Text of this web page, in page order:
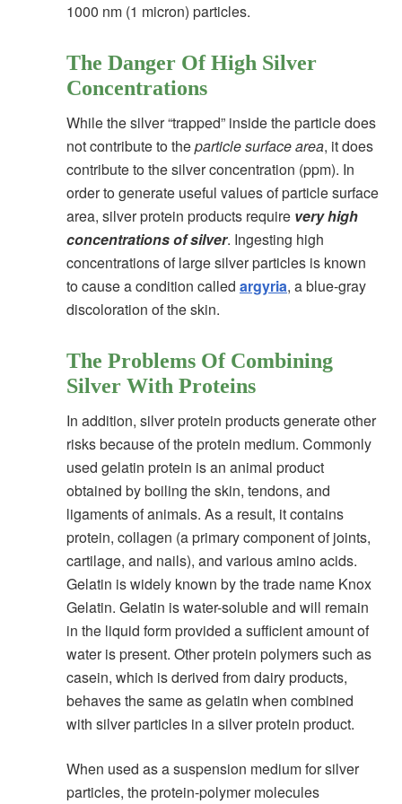
1000 nm (1 micron) particles.
The Danger Of High Silver
Concentrations
While the silver “trapped” inside the particle does
not contribute to theparticle surface area, it does
contribute to the silver concentration (ppm). In
order to generate useful values of particle surface
area, silver protein products require very high
concentrations of silver. Ingesting high
concentrations of large silver particles is known
to cause a condition called argyria, a blue-gray
discoloration of the skin.
The Problems Of Combining
Silver With Proteins
In addition, silver protein products generate other
risks because of the protein medium. Commonly
used gelatin protein is an animal product
obtained by boiling the skin, tendons, and
ligaments of animals. As a result, it contains
protein, collagen (a primary component of joints,
cartilage, and nails), and various amino acids.
Gelatin is widely known by the trade name Knox
Gelatin. Gelatin is water-soluble and will remain
in the liquid form provided a sufficient amount of
water is present. Other protein polymers such as
casein, which is derived from dairy products,
behaves the same as gelatin when combined
with silver particles in a silver protein product.
When used as a suspension medium for silver
particles, the protein-polymer molecules